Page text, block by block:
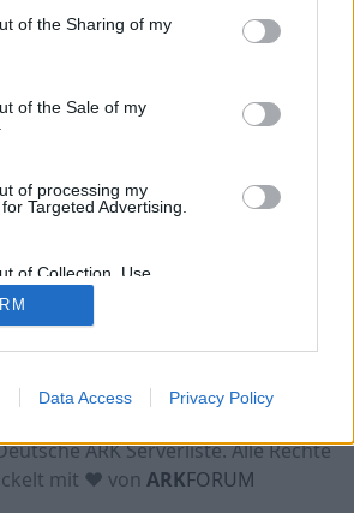
of the Sharing of my
of the Sale of my
of processing my
Targeted Advertising.
of Collection, Use,
and/or Sharing of my
Is Unrelated with the
it was collected.
Data Access Privacy Policy
gibt es noch keine Server,
brachte kein
Kontakt
ARK Serverliste. Alle Rechte
mit ♥ von ARKFORUM